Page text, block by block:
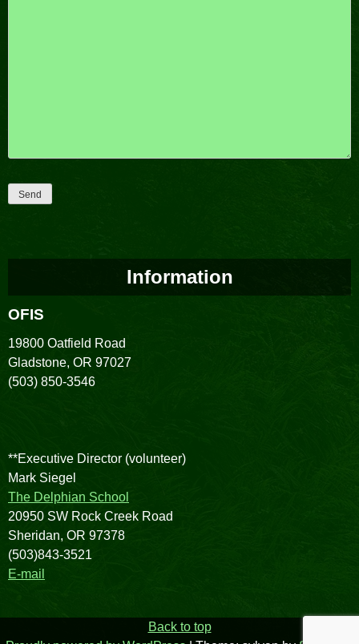
Information
OFIS
19800 Oatfield Road
Gladstone, OR 97027
(503) 850-3546
**Executive Director (volunteer)
Mark Siegel
The Delphian School
20950 SW Rock Creek Road
Sheridan, OR 97378
(503)843-3521
E-mail
Back to top